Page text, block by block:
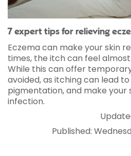
7 expert tips for relieving
Eczema can make your skin
times, the itch can feel
While this can offer
avoided, as itching can lead
pigmentation, and make your
infection.
Published: